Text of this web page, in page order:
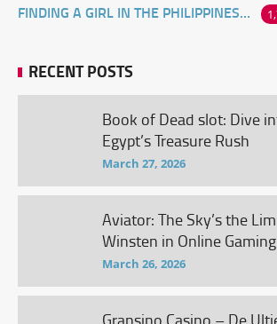
FINDING A GIRL IN THE PHILIPPINES ONLINE
RECENT POSTS
Book of Dead slot: Dive
Egypt’s Treasure Rush
March 27, 2026
Aviator: The Sky’s the
Winsten in Online Gaming
March 26, 2026
Gransino Casino – De